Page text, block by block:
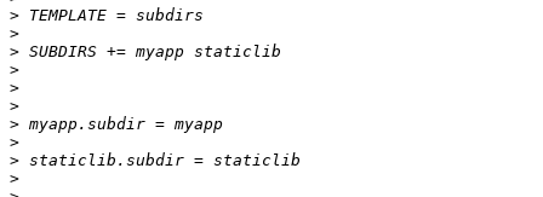
>
>
>
>
>
>
>
>
>
>